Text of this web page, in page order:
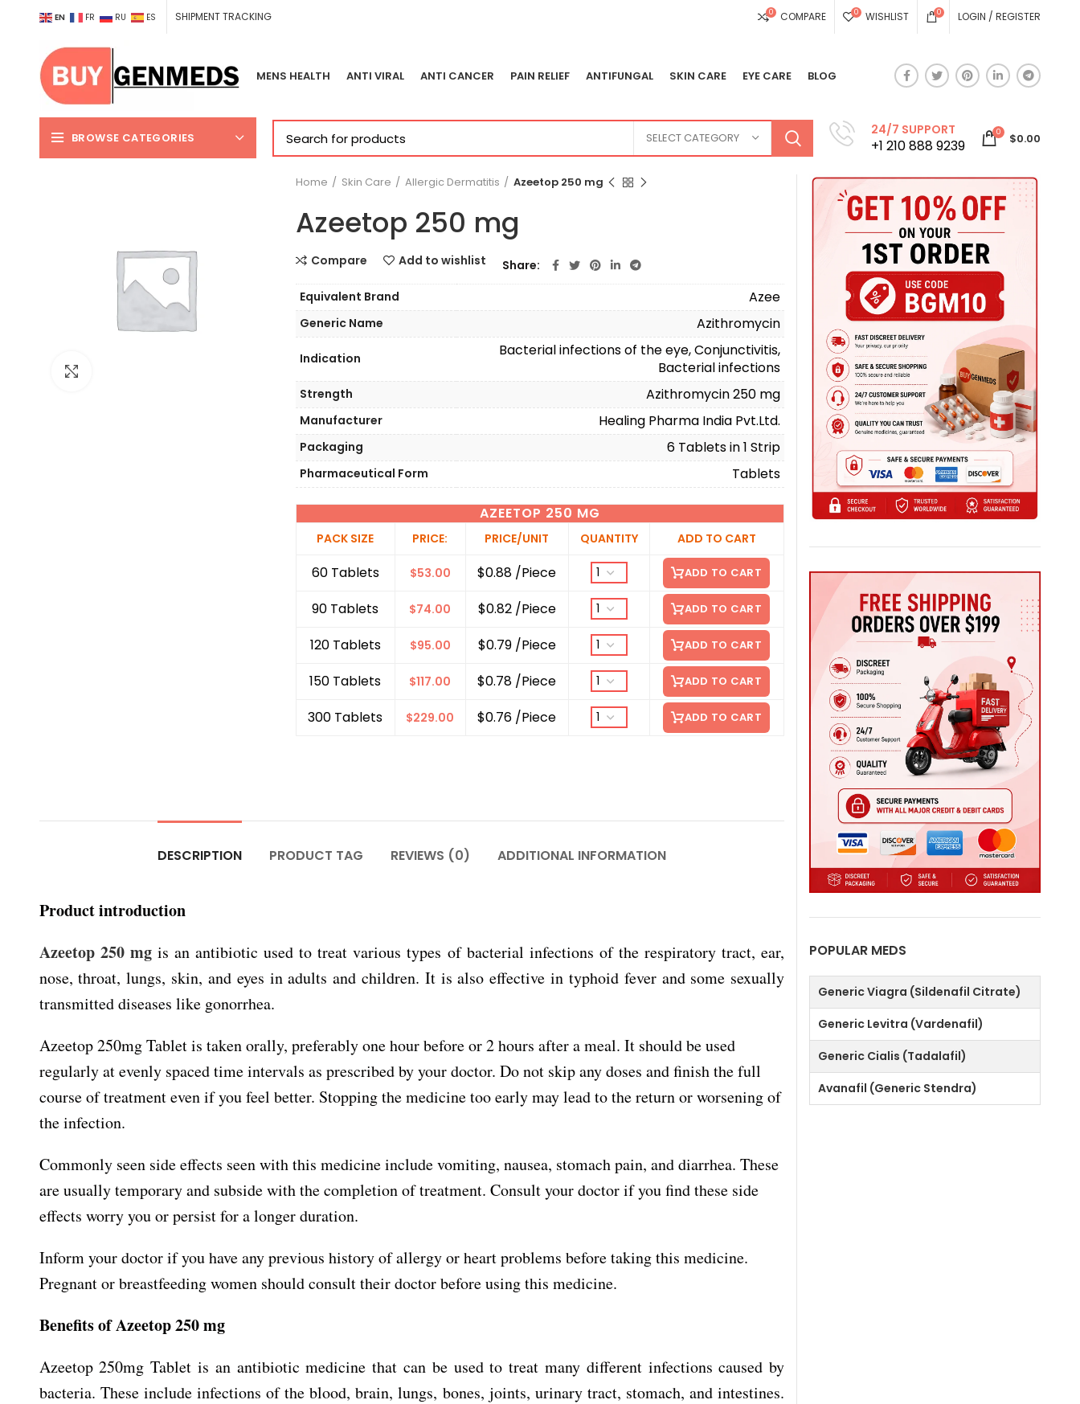
EN FR RU ES SHIPMENT TRACKING 0 COMPARE 0 WISHLIST 0 LOGIN / REGISTER
MENS HEALTH ANTI VIRAL ANTI CANCER PAIN RELIEF ANTIFUNGAL SKIN CARE EYE CARE BLOG
BROWSE CATEGORIES SELECT CATEGORY
24/7 SUPPORT
+1 210 888 9239
0 $0.00
Home Skin Care Allergic Dermatitis Azeetop 250 mg
Azeetop 250 mg
AZEETOP 250 MG
PACK SIZE PRICE: PRICE/UNIT QUANTITY ADD TO CART
60 Tablets $53.00 $0.88 /Piece ADD TO CART
90 Tablets $74.00 $0.82 /Piece ADD TO CART
120 Tablets $95.00 $0.79 /Piece ADD TO CART
150 Tablets $117.00 $0.78 /Piece ADD TO CART
300 Tablets $229.00 $0.76 /Piece ADD TO CART
Equivalent Brand Azee
Generic Name Azithromycin
Indication
Bacterial infections of the eye, Conjunctivitis,
Bacterial infections
Strength Azithromycin 250 mg
Manufacturer Healing Pharma India Pvt.Ltd.
Packaging 6 Tablets in 1 Strip
Pharmaceutical Form Tablets
Compare Add to wishlist Share
DESCRIPTION PRODUCT TAG REVIEWS (0) ADDITIONAL INFORMATION
Product introduction
Azeetop 250 mg is an antibiotic used to treat various types of bacterial infections of the respiratory tract, ear,
nose, throat, lungs, skin, and eyes in adults and children. It is also effective in typhoid fever and some sexually
transmitted diseases like gonorrhea.
Azeetop 250mg Tablet is taken orally, preferably one hour before or 2 hours after a meal. It should be used
regularly at evenly spaced time intervals as prescribed by your doctor. Do not skip any doses and finish the full
course of treatment even if you feel better. Stopping the medicine too early may lead to the return or worsening of
the infection.
Commonly seen side effects seen with this medicine include vomiting, nausea, stomach pain, and diarrhea. These
are usually temporary and subside with the completion of treatment. Consult your doctor if you find these side
effects worry you or persist for a longer duration.
Inform your doctor if you have any previous history of allergy or heart problems before taking this medicine.
Pregnant or breastfeeding women should consult their doctor before using this medicine.
Benefits of Azeetop 250 mg
Azeetop 250mg Tablet is an antibiotic medicine that can be used to treat many different infections caused by
bacteria. These include infections of the blood, brain, lungs, bones, joints, urinary tract, stomach, and intestines.
POPULAR MEDS
Generic Viagra (Sildenafil Citrate)
Generic Levitra (Vardenafil)
Generic Cialis (Tadalafil)
Avanafil (Generic Stendra)